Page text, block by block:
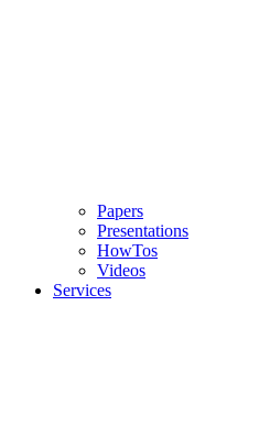
Papers
Presentations
HowTos
Videos
Services